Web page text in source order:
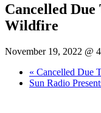
Cancelled
Wildfire
November 19, 2022 @
« Cancelled Due
Sun Radio